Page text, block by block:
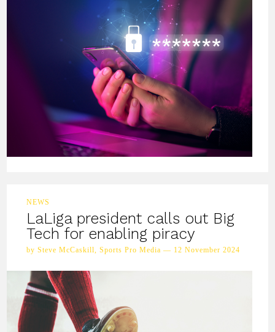
NEWS
LaLiga president calls out Big
Tech for enabling piracy
by Steve McCaskill, Sports Pro Media — 12 November 2024